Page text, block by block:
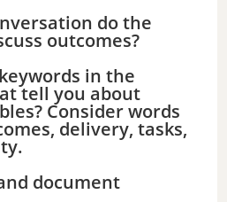
do the
outcomes?
in the
tell you about
Consider words
delivery, tasks,
document